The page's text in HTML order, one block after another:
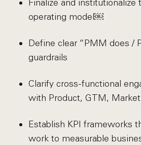
Finalize and institutionalize
operating model￼
Define clear “PMM does /
guardrails
Clarify cross-functional
with Product, GTM,
Establish KPI frameworks
work to measurable